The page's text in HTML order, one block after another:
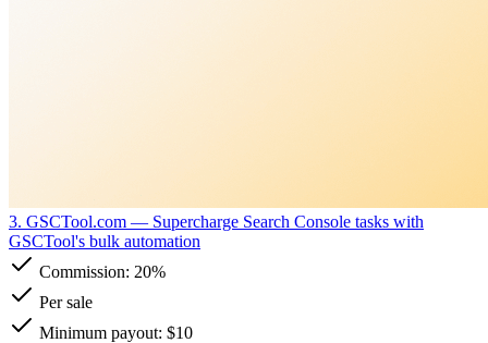
3. GSCTool.com — Supercharge Search Console tasks with
GSCTool's bulk automation
Commission: 20%
Per sale
Minimum payout: $10